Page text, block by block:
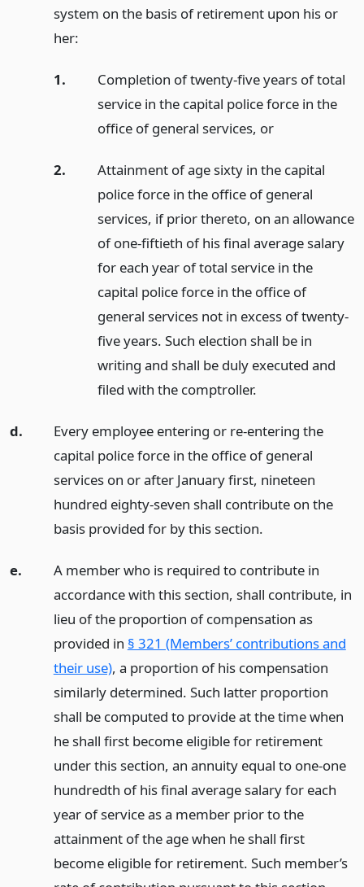
system on the basis of retirement upon his or
her:
1.
Completion of twenty-five years of total
service in the capital police force in the
office of general services, or
2.
Attainment of age sixty in the capital
police force in the office of general
services, if prior thereto, on an allowance
of one-fiftieth of his final average salary
for each year of total service in the
capital police force in the office of
general services not in excess of twenty-
five years. Such election shall be in
writing and shall be duly executed and
filed with the comptroller.
d.
Every employee entering or re-entering the
capital police force in the office of general
services on or after January first, nineteen
hundred eighty-seven shall contribute on the
basis provided for by this section.
e.
A member who is required to contribute in
accordance with this section, shall contribute, in
lieu of the proportion of compensation as
provided in § 321 (Members’ contributions and
their use), a proportion of his compensation
similarly determined. Such latter proportion
shall be computed to provide at the time when
he shall first become eligible for retirement
under this section, an annuity equal to one-one
hundredth of his final average salary for each
year of service as a member prior to the
attainment of the age when he shall first
become eligible for retirement. Such member’s